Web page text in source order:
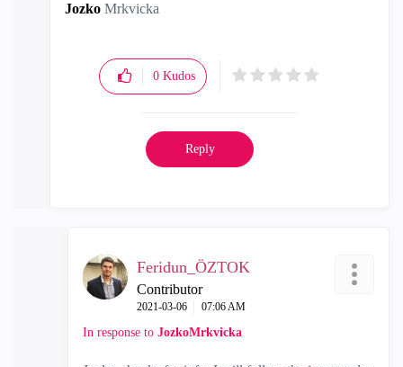
Jozko Mrkvicka
0 Kudos
Reply
Feridun_ÖZTOK
Contributor
‎2021-03-06 07:06 AM
In response to JozkoMrkvicka